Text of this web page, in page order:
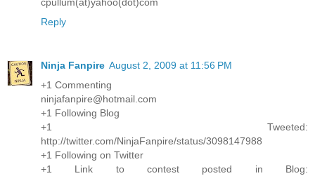
Reply
Ninja Fanpire August 2, 2009 at 11:56 PM
+1 Commenting
ninjafanpire@hotmail.com
+1 Following Blog
+1 Tweeted:
http://twitter.com/NinjaFanpire/status/3098147988
+1 Following on Twitter
+1 Link to contest posted in Blog: